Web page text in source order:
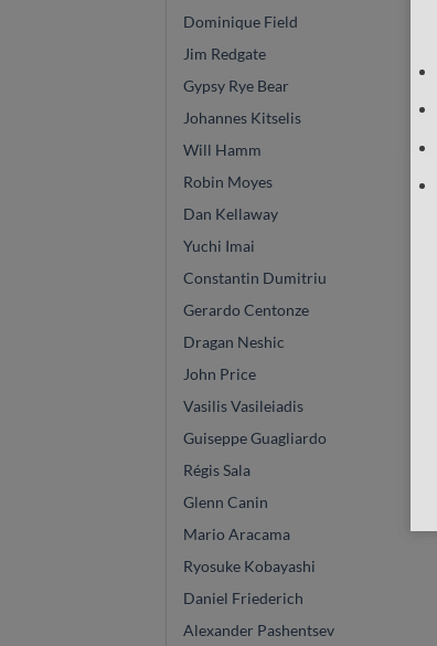
Dominique Field
Jim Redgate
Gypsy Rye Bear
Johannes Kitselis
Will Hamm
Robin Moyes
Dan Kellaway
Yuchi Imai
Constantin Dumitriu
Gerardo Centonze
Dragan Neshic
John Price
Vasilis Vasileiadis
Guiseppe Guagliardo
Régis Sala
Glenn Canin
Mario Aracama
Ryosuke Kobayashi
Daniel Friederich
Alexander Pashentsev